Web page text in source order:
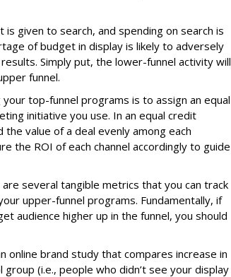
given to search, and spending on search is
of budget in display is likely to adversely
Simply put, the lower-funnel activity will
funnel.
top-funnel programs is to assign an equal
initiative you use. In an equal credit
value of a deal evenly among each
the ROI of each channel accordingly to guide
several tangible metrics that you can track
upper-funnel programs. Fundamentally, if
audience higher up in the funnel, you should
online brand study that compares increase in
(i.e., people who didn’t see your display